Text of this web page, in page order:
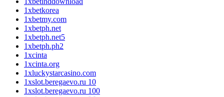
1xbetkorea
1xbetmy.com
1xbetph.net
1xbetph.net5
1xbetph.ph2
1xcinta
1xcinta.org
1xluckystarcasino.com
1xslot.beregaevo.ru 10
1xslot.beregaevo.ru 100